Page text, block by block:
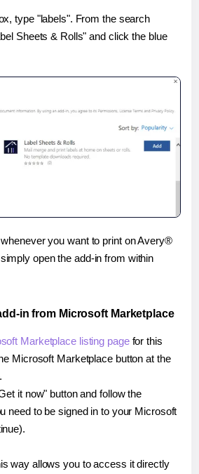
type "labels". From the search
Sheets & Rolls" and click the blue
you want to print on Avery®
open the add-in from within
in from Microsoft Marketplace
Marketplace listing pagefor this
Microsoft Marketplace button at the
it now" button and follow the
need to be signed in to your Microsoft
way allows you to access it directly